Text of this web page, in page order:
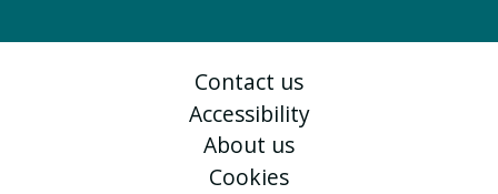
Contact us
Accessibility
About us
Cookies